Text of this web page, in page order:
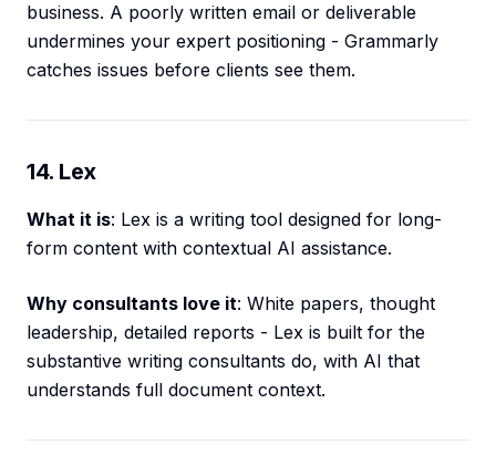
business. A poorly written email or deliverable
undermines your expert positioning - Grammarly
catches issues before clients see them.
14. Lex
What it is: Lex is a writing tool designed for long-
form content with contextual AI assistance.
Why consultants love it: White papers, thought
leadership, detailed reports - Lex is built for the
substantive writing consultants do, with AI that
understands full document context.